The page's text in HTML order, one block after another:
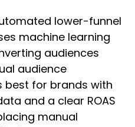
lower-funnel
machine learning
audiences
audience
best for brands with
and a clear ROAS
manual